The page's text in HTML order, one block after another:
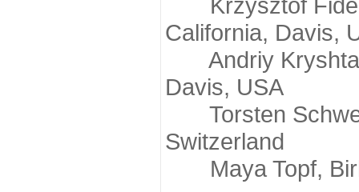
California, Davis,
Andriy
Davis, USA
Torsten
Switzerland
Maya Topf,